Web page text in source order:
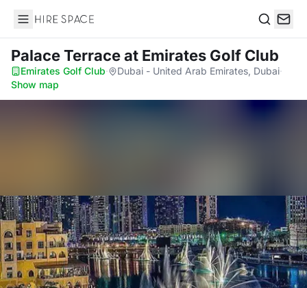
Hire Space
Palace Terraceat Emirates Golf Club
Emirates Golf Club· Dubai - United Arab Emirates, Dubai·
Show map